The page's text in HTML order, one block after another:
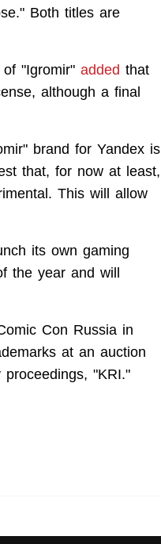
Both titles are
"Igromir" added that
although a final
brand for Yandex is
that, for now at least,
This will allow
its own gaming
the year and will
Con Russia in
at an auction
"KRI."